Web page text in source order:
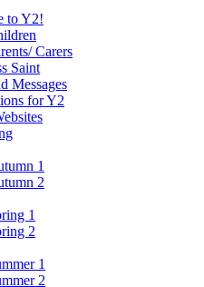
to Y2!
Carers
Saint
Messages
for Y2
1
2
1
2
1
2